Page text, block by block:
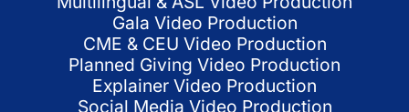
Gala Video Production
CME & CEU Video Production
Planned Giving Video Production
Explainer Video Production
Social Media Video Production